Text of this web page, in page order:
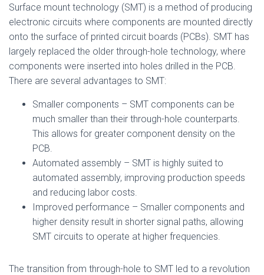
Surface mount technology (SMT) is a method of producing
electronic circuits where components are mounted directly
onto the surface of printed circuit boards (PCBs). SMT has
largely replaced the older through-hole technology, where
components were inserted into holes drilled in the PCB.
There are several advantages to SMT:
Smaller components – SMT components can be
much smaller than their through-hole counterparts.
This allows for greater component density on the
PCB.
Automated assembly – SMT is highly suited to
automated assembly, improving production speeds
and reducing labor costs.
Improved performance – Smaller components and
higher density result in shorter signal paths, allowing
SMT circuits to operate at higher frequencies.
The transition from through-hole to SMT led to a revolution